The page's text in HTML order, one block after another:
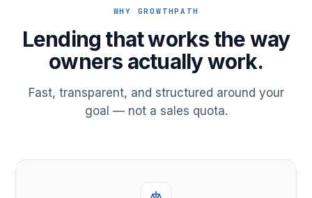
WHY GROWTHPATH
Lending that works the way
owners actually work.
Fast, transparent, and structured around your
goal — not a sales quota.